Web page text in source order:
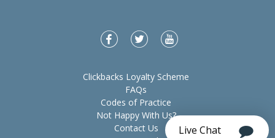
Clickbacks Loyalty Scheme
FAQs
Codes of Practice
Not Happy With Us?
Contact Us
Live Chat